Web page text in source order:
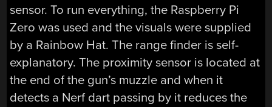
sensor. To run everything, the Raspberry Pi
Zero was used and the visuals were supplied
by a Rainbow Hat. The range finder is self-
explanatory. The proximity sensor is located at
the end of the gun’s muzzle and when it
detects a Nerf dart passing by it reduces the